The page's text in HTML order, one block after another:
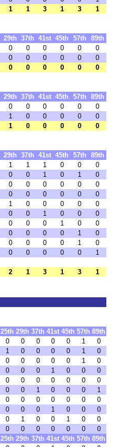
1 1 3 1 3 1
29th 37th 41st 45th 57th
89th
0 0 0 0 0
0
0 0 0 0 0
0
0 0 0 0 0 0
29th 37th 41st 45th 57th
89th
0 0 0 0 0
0
1 0 0 0 0
0
1 0 0 0 0 0
29th 37th 41st 45th 57th
89th
1 1 1 0 0
0
0 0 1 0 1
0
0 0 0 0 0
0
0 0 0 0 0
0
1 0 0 0 0
0
0 0 1 0 0
0
0 0 0 1 0
0
0 0 0 0 1
0
0 0 0 0 1
0
0 0 0 0 0 1
2 1 3 1 3 1
25th 29th 37th 41st 45th 57th 89th
0 0 0 0 0 1
0
1 0 0 0 0 1
0
0 0 0 0 0 1
0
0 0 0 1 0 0
0
0 0 0 0 0 0
0
0 0 1 0 0 0
1
0 0 0 0 0 0
0
0 0 0 1 0 0
0
0 1 0 0 1 0
0
0 0 0 0 0 0
0
25th 29th 37th 41st 45th 57th 89th